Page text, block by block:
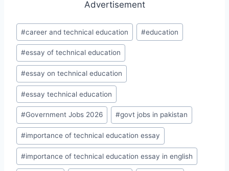
Post
Tags:
#career and technical education #education
#essay of technical education
#essay on technical education
#essay technical education
#Government Jobs 2026 #govt jobs in pakistan
#importance of technical education essay
#importance of technical education essay in english